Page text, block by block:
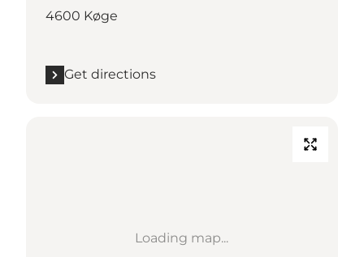
4600 Køge
Get directions
Loading map...